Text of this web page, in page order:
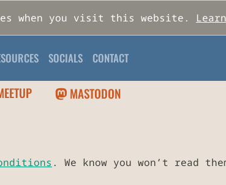
when you visit this website.
SOCIALS CONTACT
MASTODON
. We know you won’t read